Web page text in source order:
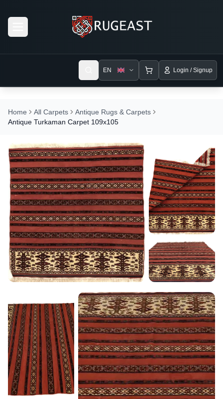
EN Login / Signup
Home All Carpets
Antique Rugs & Carpets
Antique Turkaman Carpet 109x105